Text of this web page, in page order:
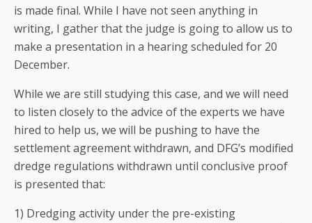
is made final. While I have not seen anything in
writing, I gather that the judge is going to allow us to
make a presentation in a hearing scheduled for 20
December.
While we are still studying this case, and we will need
to listen closely to the advice of the experts we have
hired to help us, we will be pushing to have the
settlement agreement withdrawn, and DFG’s modified
dredge regulations withdrawn until conclusive proof
is presented that:
1) Dredging activity under the pre-existing